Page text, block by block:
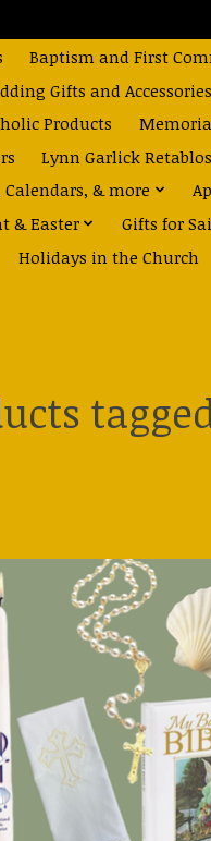
Baptism and First
Gifts and Accessories
Products
Lynn Garlick Retablos
& more
& Easter Gifts for
Holidays in the Church